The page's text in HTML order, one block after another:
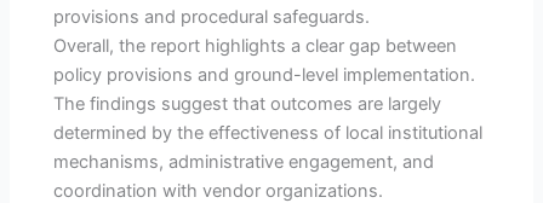
provisions and procedural safeguards.
Overall, the report highlights a clear gap between
policy provisions and ground-level implementation.
The findings suggest that outcomes are largely
determined by the effectiveness of local institutional
mechanisms, administrative engagement, and
coordination with vendor organizations.